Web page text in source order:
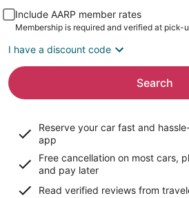
Include AARP member rates
Membership is required and verified at pick-
I have a discount code
Search
Reserve your car fast and
app
Free cancellation on most cars,
and pay later
Read verified reviews from